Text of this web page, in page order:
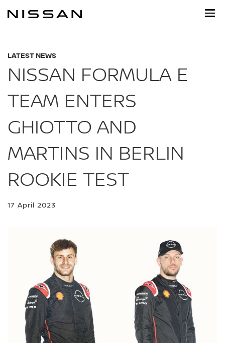
LATEST NEWS
NISSAN FORMULA E
TEAM ENTERS
GHIOTTO AND
MARTINS IN BERLIN
ROOKIE TEST
17 April 2023